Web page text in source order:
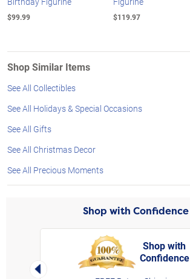
$99.99 $119.97
Shop Similar Items
See All Collectibles
See All Holidays & Special Occasions
See All Gifts
See All Christmas Decor
See All Precious Moments
Shop with Confidence
Left Arrow
Shop with
Confidence